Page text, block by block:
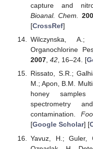
capture and
Bioanal. Chem.
[CrossRef]
Wilczynska,
Organochlorine
2007, 42, 16–24. [
Rissato, S.R.;
M.; Apon, B.M.
honey samples
spectrometry
contamination.
[Google Scholar] [
Yavuz, H.; Guler,